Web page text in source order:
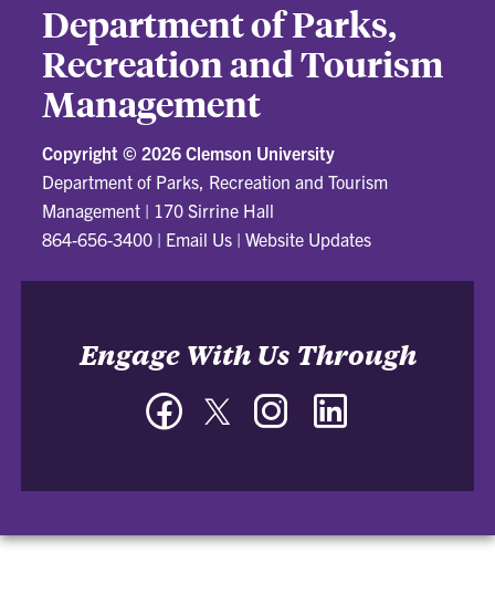
Department of Parks,
Recreation and Tourism
Management
Copyright ©2026 Clemson University
Department of Parks, Recreation and Tourism
Management | 170 Sirrine Hall
864-656-3400 | Email Us |Website Updates
Engage With Us Through
FacebookTwitter Instagram